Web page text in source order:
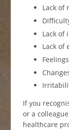
Lack of
Lack of
Lack of
If you
or a
healthcare